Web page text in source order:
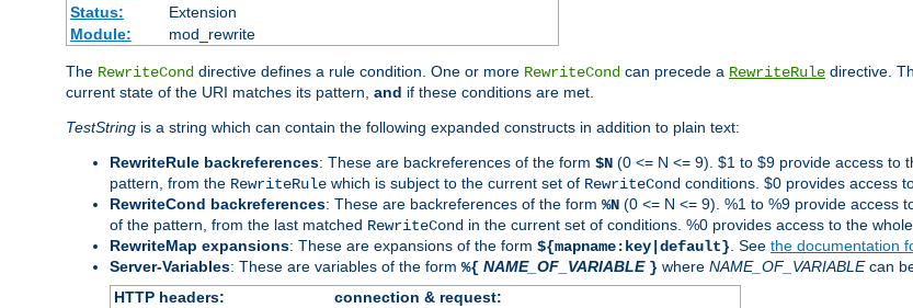
Status:
Extension
Module:
mod_rewrite
The RewriteCond directive defines a rule condition. One or more RewriteCond can precede a RewriteRule directive.
current state of the URI matches its pattern, and if these conditions are met.
TestString is a string which can contain the following expanded constructs in addition to plain text:
RewriteRule backreferences: These are backreferences of the form $N (0 <= N <= 9). $1 to $9 provide access to
pattern, from the RewriteRule which is subject to the current set of RewriteCond conditions. $0 provides access
RewriteCond backreferences: These are backreferences of the form %N (0 <= N <= 9). %1 to %9 provide access
of the pattern, from the last matched RewriteCond in the current set of conditions. %0 provides access to the
RewriteMap expansions: These are expansions of the form ${mapname:key|default} . See the documentation
Server-Variables: These are variables of the form %{ NAME_OF_VARIABLE } where NAME_OF_VARIABLEcan
HTTP headers:
connection & request: